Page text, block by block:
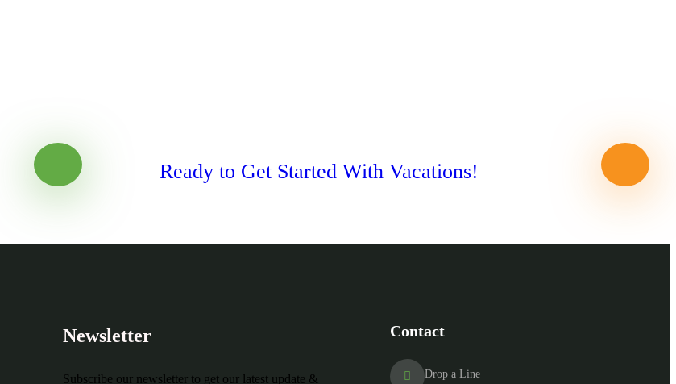
Ready to Get Started With Vacations!
Newsletter
Subscribe our newsletter to get our latest update &
Contact
Drop a Line